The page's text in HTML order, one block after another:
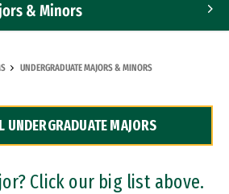
& Minors
UNDERGRADUATE MAJORS & MINORS
UNDERGRADUATE MAJORS
Click our big list above.